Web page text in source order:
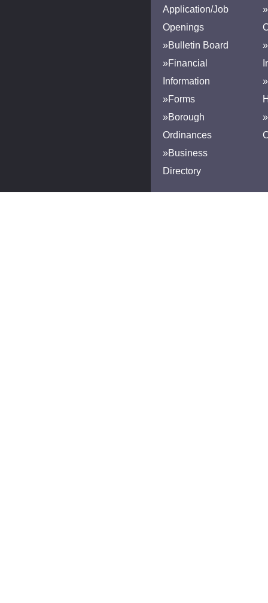
Application/Job
Openings
»Bulletin Board
»Financial
Information
»Forms
»Borough
Ordinances
»Business
Directory